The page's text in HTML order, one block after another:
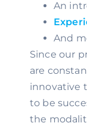
An
And
Since our
are
innovative
to be
the